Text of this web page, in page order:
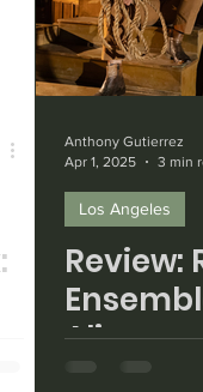
Burbank
Festival
Anthony Gutierrez
Apr 1, 2025
3 min
Los Angeles
Review:
Alive